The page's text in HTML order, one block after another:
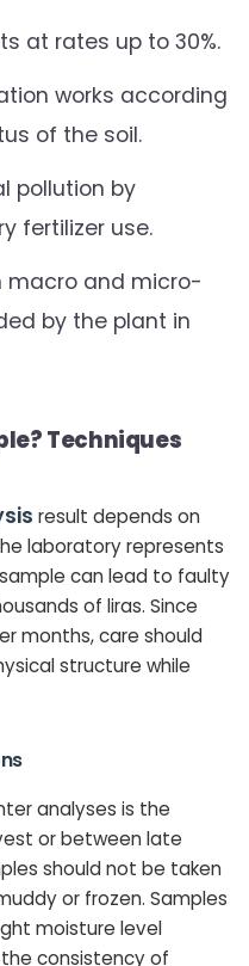
at rates up to 30%.
works according
of the soil.
pollution by
fertilizer use.
macro and micro-
by the plant in
Techniques
result depends on
laboratory represents
can lead to faulty
of liras. Since
months, care should
structure while
analyses is the
or between late
should not be taken
or frozen. Samples
moisture level
consistency of